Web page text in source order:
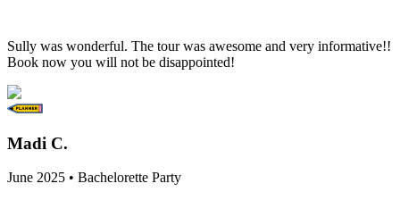
Sully was wonderful. The tour was awesome and very informative!!
Book now you will not be disappointed!
Madi C.
June 2025 • Bachelorette Party